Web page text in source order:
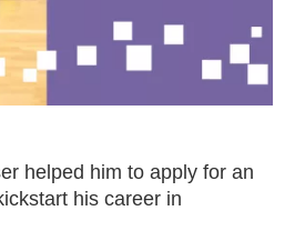
helped him to apply for an
his career in